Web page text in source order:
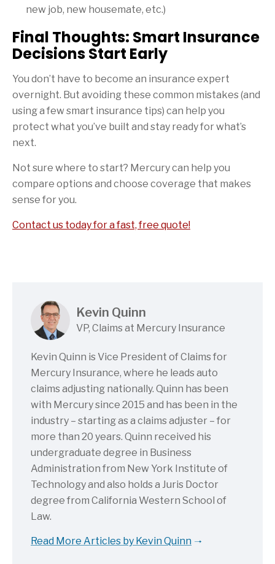
new job, new housemate, etc.)
Final Thoughts: Smart Insurance
Decisions Start Early
You don’t have to become an insurance expert
overnight. But avoiding these common mistakes (and
using a few smart insurance tips) can help you
protect what you’ve built and stay ready for what’s
next.
Not sure where to start? Mercury can help you
compare options and choose coverage that makes
sense for you.
Contact us today for a fast, free quote!
Kevin Quinn
VP, Claims at Mercury Insurance
Kevin Quinn is Vice President of Claims for
Mercury Insurance, where he leads auto
claims adjusting nationally. Quinn has been
with Mercury since 2015 and has been in the
industry – starting as a claims adjuster – for
more than 20 years. Quinn received his
undergraduate degree in Business
Administration from New York Institute of
Technology and also holds a Juris Doctor
degree from California Western School of
Law.
Read More Articles by Kevin Quinn